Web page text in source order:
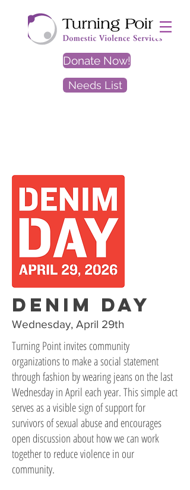
Donate Now!
Needs List
DENIM DAY
Wednesday, April 29th
Turning Point invites community
organizations to make a social statement
through fashion by wearing jeans on the last
Wednesday in April each year. This simple act
serves as a visible sign of support for
survivors of sexual abuse and encourages
open discussion about how we can work
together to reduce violence in our
community.